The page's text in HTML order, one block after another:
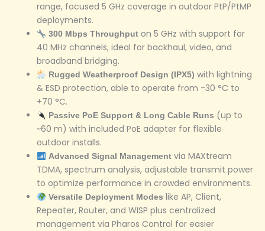
range, focused 5 GHz coverage in outdoor PtP/PtMP
deployments.
300 Mbps Throughputon 5 GHz with support for
40 MHz channels, ideal for backhaul, video, and
broadband bridging.
Rugged Weatherproof Design (IPX5) with lightning
& ESD protection, able to operate from -30 °C to
+70 °C.
Passive PoE Support & Long Cable Runs (up to
~60 m) with included PoE adapter for flexible
outdoor installs.
Advanced Signal Managementvia MAXtream
TDMA, spectrum analysis, adjustable transmit power
to optimize performance in crowded environments.
Versatile Deployment Modes like AP, Client,
Repeater, Router, and WISP plus centralized
management via Pharos Control for easier